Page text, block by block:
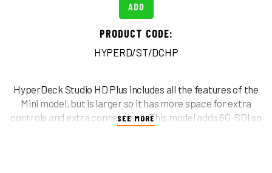
ADD
PRODUCT CODE:
HYPERD/ST/DCHP
HyperDeck Studio HD Plus includes all the features of the
Mini model, but is larger so it has more space for extra
controls and extra connections. This model adds 6G-SDI so
SEE MORE